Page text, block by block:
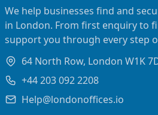
We help businesses find and
in London. From first enquiry to
support you through every step
64 North Row, London W1K
+44 203 092 2208
Help@londonoffices.io